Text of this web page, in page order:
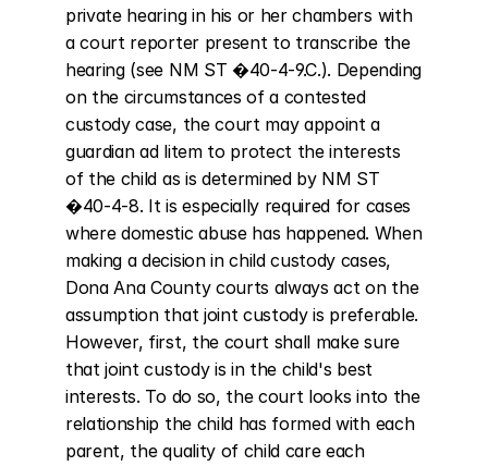
private hearing in his or her chambers with
a court reporter present to transcribe the
hearing (see NM ST �40-4-9.C.). Depending
on the circumstances of a contested
custody case, the court may appoint a
guardian ad litem to protect the interests
of the child as is determined by NM ST
�40-4-8. It is especially required for cases
where domestic abuse has happened. When
making a decision in child custody cases,
Dona Ana County courts always act on the
assumption that joint custody is preferable.
However, first, the court shall make sure
that joint custody is in the child's best
interests. To do so, the court looks into the
relationship the child has formed with each
parent, the quality of child care each